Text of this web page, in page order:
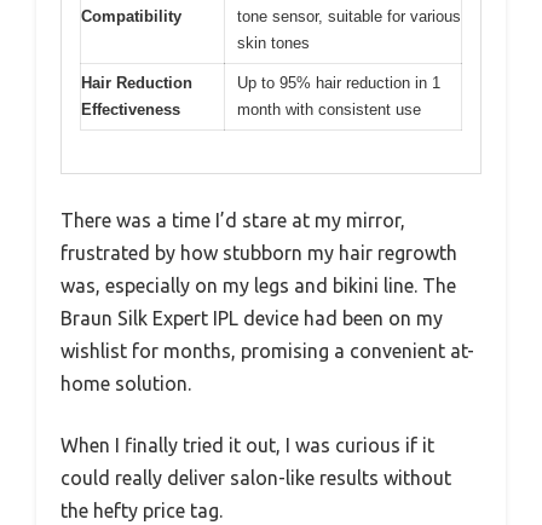
Compatibility
tone sensor, suitable for various
skin tones
Hair Reduction
Effectiveness
Up to 95% hair reduction in 1
month with consistent use
There was a time I’d stare at my mirror,
frustrated by how stubborn my hair regrowth
was, especially on my legs and bikini line. The
Braun Silk Expert IPL device had been on my
wishlist for months, promising a convenient at-
home solution.
When I finally tried it out, I was curious if it
could really deliver salon-like results without
the hefty price tag.